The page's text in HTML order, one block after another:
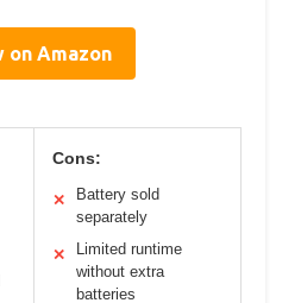
on Amazon
Cons:
✕
Battery sold
separately
✕
Limited runtime
without extra
batteries